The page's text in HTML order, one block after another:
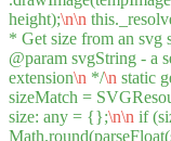
height);\n\n
* Get size from an svg
@param svgString - a
extension\n */\n static
sizeMatch =
size: any = {};\n\n if